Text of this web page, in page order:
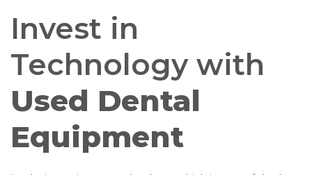
Invest in
Technology with
Used Dental
Equipment